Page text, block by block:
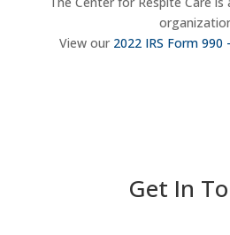
View our 2022 IRS Form 990
Get In